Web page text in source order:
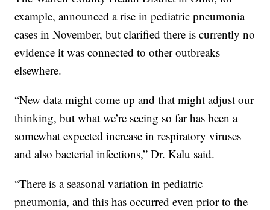
example, announced a rise in pediatric pneumonia
cases in November, but clarified there is currently no
evidence it was connected to other outbreaks
elsewhere.
“New data might come up and that might adjust our
thinking, but what we’re seeing so far has been a
somewhat expected increase in respiratory viruses
and also bacterial infections,” Dr. Kalu said.
“There is a seasonal variation in pediatric
pneumonia, and this has occurred even prior to the